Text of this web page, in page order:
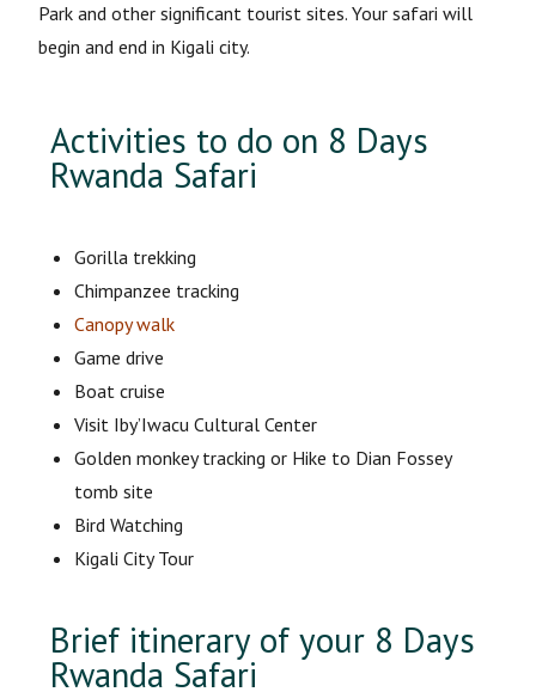
Park and other significant tourist sites. Your safari will
begin and end in Kigali city.
Activities to do on 8 Days
Rwanda Safari
Gorilla trekking
Chimpanzee tracking
Canopy walk
Game drive
Boat cruise
Visit Iby’Iwacu Cultural Center
Golden monkey tracking or Hike to Dian Fossey
tomb site
Bird Watching
Kigali City Tour
Brief itinerary of your 8 Days
Rwanda Safari